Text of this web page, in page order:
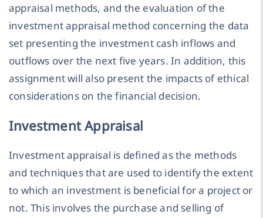
appraisal methods, and the evaluation of the
investment appraisal method concerning the data
set presenting the investment cash inflows and
outflows over the next five years. In addition, this
assignment will also present the impacts of ethical
considerations on the financial decision.
Investment Appraisal
Investment appraisal is defined as the methods
and techniques that are used to identify the extent
to which an investment is beneficial for a project or
not. This involves the purchase and selling of